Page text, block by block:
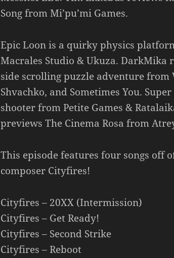
Song from Mi’pu’mi Games.
Epic Loon is a quirky physics
Macrales Studio & Ukuza. DarkMika
side scrolling puzzle adventure
Shvachko, and Sometimes You.
shooter from Petite Games &
previews The Cinema Rosa from
This episode features four songs off
composer Cityfires!
Cityfires – 20XX (Intermission)
Cityfires – Get Ready!
Cityfires – Second Strike
Cityfires – Reboot